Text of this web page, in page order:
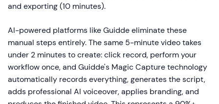
and exporting (10 minutes).
AI-powered platforms like Guidde eliminate these
manual steps entirely. The same 5-minute video takes
under 2 minutes to create: click record, perform your
workflow once, and Guidde's Magic Capture technology
automatically records everything, generates the script,
adds professional AI voiceover, applies branding, and